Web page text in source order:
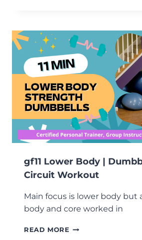
SHOULDER
STRENGTH
WORKOUT
gf11 Lower Body |
Circuit Workout
Main focus is lower body but
body and core worked in
READ MORE GF11